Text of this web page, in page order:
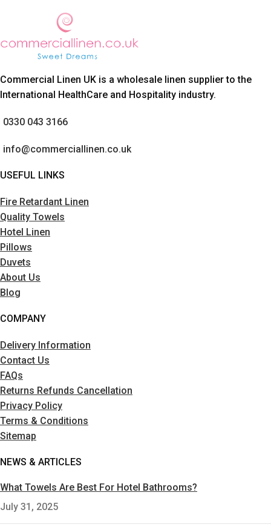
Commercial Linen UK is a wholesale linen supplier to the
International HealthCare and Hospitality industry.
0330 043 3166
info@commerciallinen.co.uk
USEFUL LINKS
Fire Retardant Linen
Quality Towels
Hotel Linen
Pillows
Duvets
About Us
Blog
COMPANY
Delivery Information
Contact Us
FAQs
Returns Refunds Cancellation
Privacy Policy
Terms & Conditions
Sitemap
NEWS & ARTICLES
What Towels Are Best For Hotel Bathrooms?
July 31, 2025